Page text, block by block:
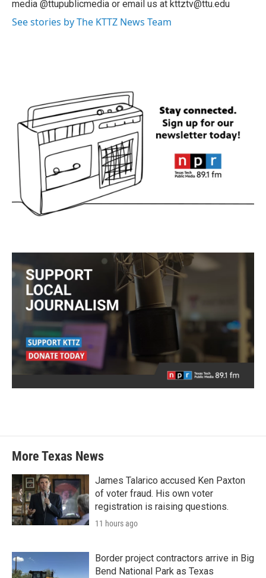
media @ttupublicmedia or email us at kttztv@ttu.edu
See stories by The KTTZ News Team
More Texas News
James Talarico accused Ken Paxton
of voter fraud. His own voter
registration is raising questions.
11 hours ago
Border project contractors arrive in Big
Bend National Park as Texas